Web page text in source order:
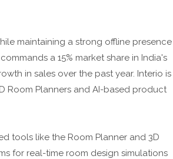
maintaining a strong offline presence
a 15% market share in India's
in sales over the past year. Interio is
Room Planners and AI-based product
tools like the Room Planner and 3D
for real-time room design simulations